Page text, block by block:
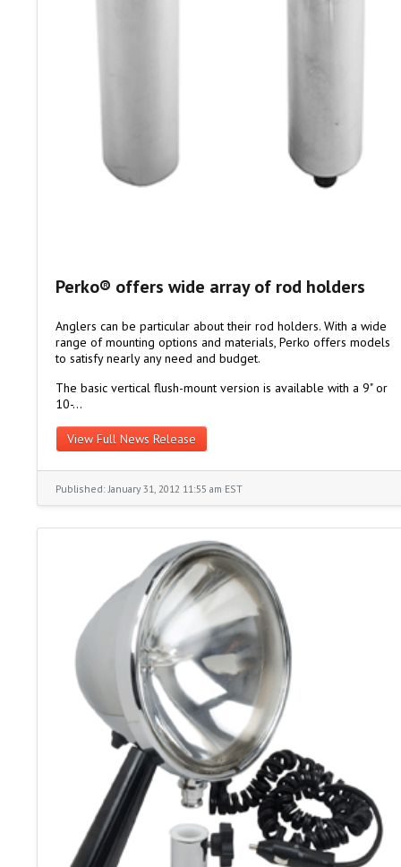
Perko® offers wide array of rod holders
Anglers can be particular about their rod holders. With a wide
range of mounting options and materials, Perko offers models
to satisfy nearly any need and budget.
The basic vertical flush-mount version is available with a 9" or
10-…
View Full News Release
Published: January 31, 2012 11:55 am EST